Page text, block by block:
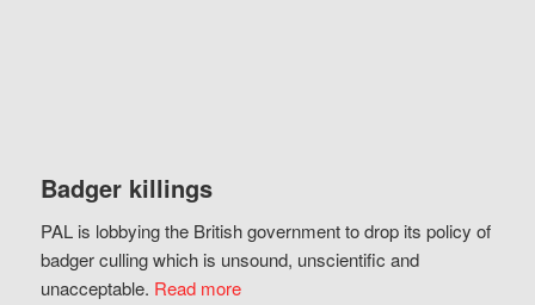
Badger killings
PAL is lobbying the British government to drop its policy of
badger culling which is unsound, unscientific and
unacceptable. Read more